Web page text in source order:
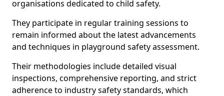
organisations dedicated to child safety.
They participate in regular training sessions to
remain informed about the latest advancements
and techniques in playground safety assessment.
Their methodologies include detailed visual
inspections, comprehensive reporting, and strict
adherence to industry safety standards, which